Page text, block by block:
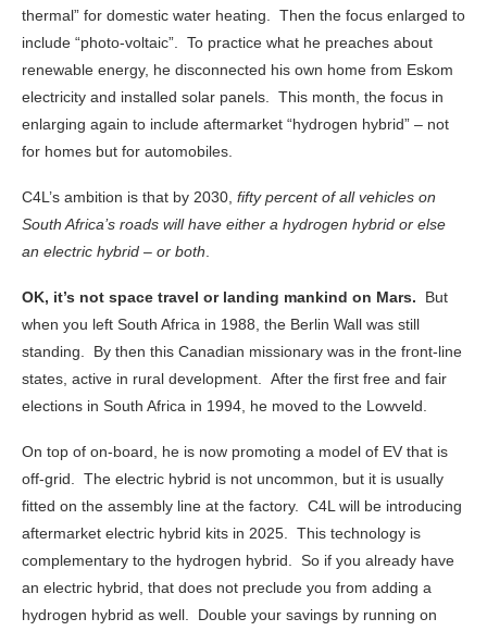
thermal” for domestic water heating. Then the focus enlarged to
include “photo-voltaic”. To practice what he preaches about
renewable energy, he disconnected his own home from Eskom
electricity and installed solar panels. This month, the focus in
enlarging again to include aftermarket “hydrogen hybrid” – not
for homes but for automobiles.
C4L’s ambition is that by 2030, fifty percent of all vehicles on
South Africa’s roads will have either a hydrogen hybrid or else
an electric hybrid – or both
OK, it’s not space travel or landing mankind on Mars. But
when you left South Africa in 1988, the Berlin Wall was still
standing. By then this Canadian missionary was in the front-line
states, active in rural development. After the first free and fair
elections in South Africa in 1994, he moved to the Lowveld.
On top of on-board, he is now promoting a model of EV that is
off-grid. The electric hybrid is not uncommon, but it is usually
fitted on the assembly line at the factory. C4L will be introducing
aftermarket electric hybrid kits in 2025. This technology is
complementary to the hydrogen hybrid. So if you already have
an electric hybrid, that does not preclude you from adding a
hydrogen hybrid as well. Double your savings by running on